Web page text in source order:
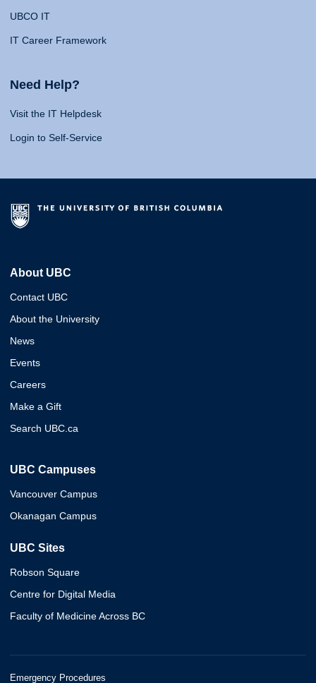
UBCO IT
IT Career Framework
Need Help?
Visit the IT Helpdesk
Login to Self-Service
About UBC
Contact UBC
About the University
News
Events
Careers
Make a Gift
Search UBC.ca
UBC Campuses
Vancouver Campus
Okanagan Campus
UBC Sites
Robson Square
Centre for Digital Media
Faculty of Medicine Across BC
Emergency Procedures